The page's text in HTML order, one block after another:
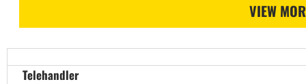
VIEW
Telehandler